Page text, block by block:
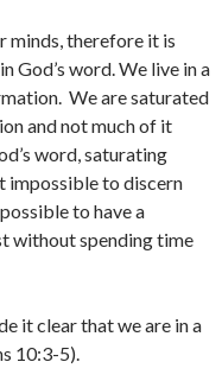
minds, therefore it is
God’s word. We live in a
We are saturated
and not much of it
word, saturating
impossible to discern
to have a
without spending time
it clear that we are in a
10:3-5).